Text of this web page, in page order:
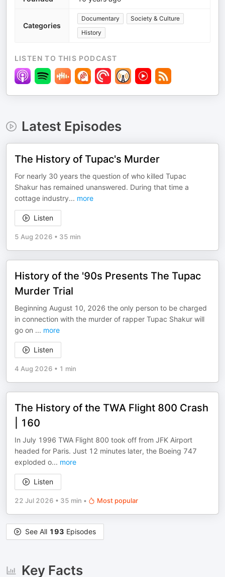
Categories
Documentary
Society & Culture
History
LISTEN TO THIS PODCAST
Latest Episodes
The History of Tupac's Murder
For nearly 30 years the question of who killed Tupac
Shakur has remained unanswered. During that time a
cottage industry... more
Listen
5 Aug 2026 • 35 min
History of the '90s Presents The Tupac
Murder Trial
Beginning August 10, 2026 the only person to be charged
in connection with the murder of rapper Tupac Shakur will
go on ... more
Listen
4 Aug 2026 • 1 min
The History of the TWA Flight 800 Crash
| 160
In July 1996 TWA Flight 800 took off from JFK Airport
headed for Paris. Just 12 minutes later, the Boeing 747
exploded o... more
Listen
22 Jul 2026 • 35 min • Most popular
See All 193 Episodes
Key Facts